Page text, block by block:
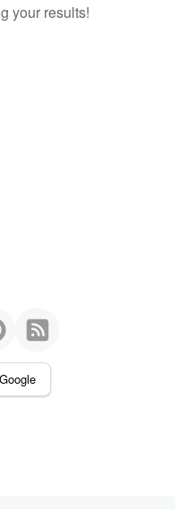
your results!